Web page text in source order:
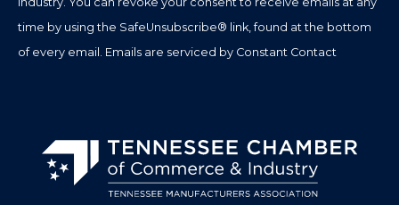
time by using the SafeUnsubscribe® link, found at the bottom
of every email. Emails are serviced by Constant Contact